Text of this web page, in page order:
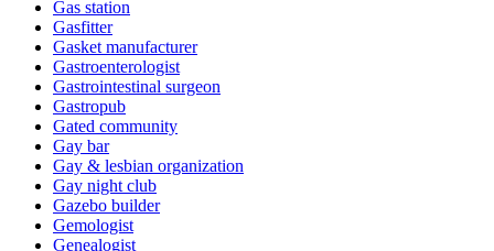
Gas station
Gasfitter
Gasket manufacturer
Gastroenterologist
Gastrointestinal surgeon
Gastropub
Gated community
Gay bar
Gay & lesbian organization
Gay night club
Gazebo builder
Gemologist
Genealogist